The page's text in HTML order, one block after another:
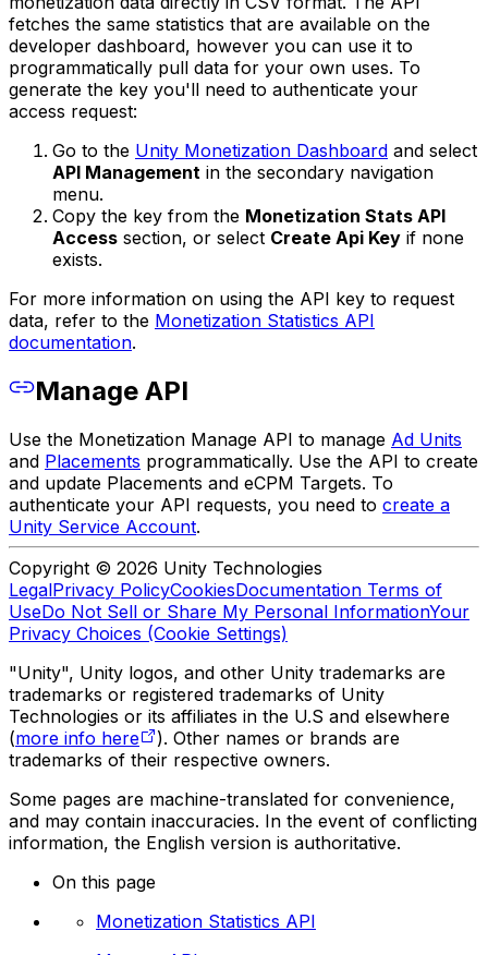
fetches the same statistics that are available on the
developer dashboard, however you can use it to
programmatically pull data for your own uses. To
generate the key you'll need to authenticate your
access request:
Go to the Unity Monetization Dashboard and select
API Management in the secondary navigation
menu.
Copy the key from the Monetization Stats API
Access section, or select Create Api Key if none
exists.
For more information on using the API key to request
data, refer to the Monetization Statistics API
documentation.
Manage API
Use the Monetization Manage API to manage Ad Units
and Placements programmatically. Use the API to create
and update Placements and eCPM Targets. To
authenticate your API requests, you need to create a
Unity Service Account.
Copyright © 2026 Unity Technologies
LegalPrivacy PolicyCookiesDocumentation Terms of
UseDo Not Sell or Share My Personal InformationYour
Privacy Choices (Cookie Settings)
"Unity", Unity logos, and other Unity trademarks are
trademarks or registered trademarks of Unity
Technologies or its affiliates in the U.S and elsewhere
(more info here
). Other names or brands are
trademarks of their respective owners.
Some pages are machine-translated for convenience,
and may contain inaccuracies. In the event of conflicting
information, the English version is authoritative.
On this page
Monetization Statistics API